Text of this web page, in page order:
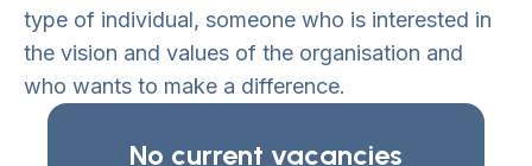
type of individual, someone who is interested in
the vision and values of the organisation and
who wants to make a difference.
No current vacancies